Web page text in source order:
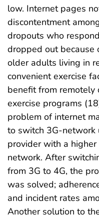
low. Internet pages
discontentment
dropouts who
dropped out because
older adults living in
convenient exercise
benefit from remotely
exercise programs
problem of internet
to switch 3G-network
provider with a
network. After
from 3G to 4G, the
was solved;
and incident rates
Another solution to